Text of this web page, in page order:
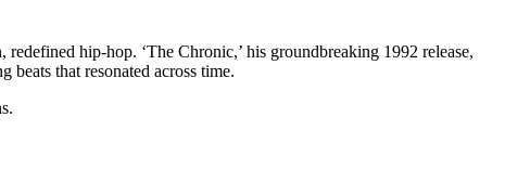
hip-hop. ‘The Chronic,’ his groundbreaking 1992 release,
that resonated across time.